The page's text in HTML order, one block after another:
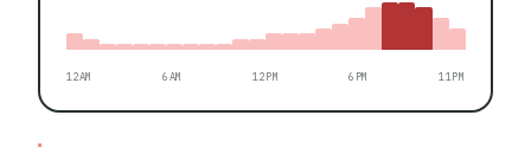
12AM 6AM 12PM 6PM 11PM